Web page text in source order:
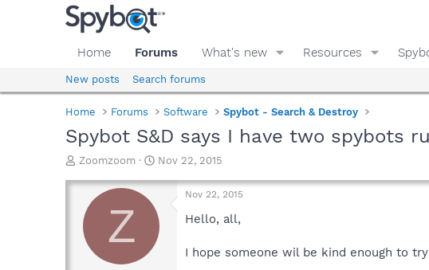
Home Forums What's new Resources
New posts Search forums
Home Forums Software Spybot - Search & Destroy
Spybot S&D says I have two spybots
T
r
a
d
Zoomzoom
S
a
t
d
Nov 22, 2015
Z
Nov 22, 2015
Hello, all,
I hope someone wil be kind enough to